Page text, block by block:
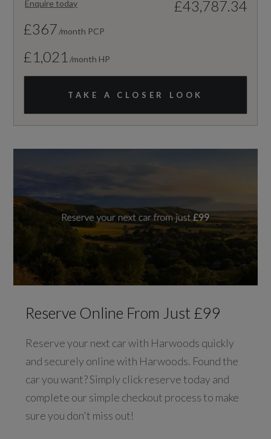
Enquire today
£43,787.34
£367 /month PCP
£1,021 /month HP
TAKE A CLOSER LOOK
Reserve Online From Just £99
Reserve your next car with Harwoods quickly
and securely online with Harwoods. Found the
car you want? Simply click reserve today and
complete our simple checkout process to make
sure you don't miss out!